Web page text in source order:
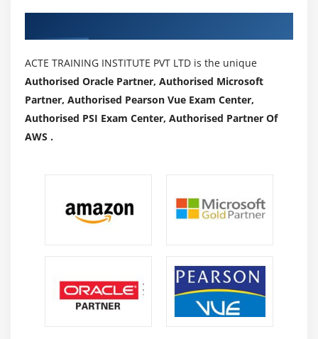
ACTE TRAINING INSTITUTE PVT LTD is the unique
Authorised Oracle Partner, Authorised Microsoft
Partner, Authorised Pearson Vue Exam Center,
Authorised PSI Exam Center, Authorised Partner Of
AWS .